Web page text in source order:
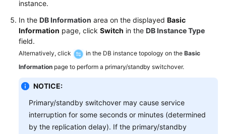
Videos
Glossary
More
Documents
Reference
instance.
In the DB Information area on the displayed Basic
Information page, click Switch in the DB Instance Type
field.
Alternatively, click in the DB instance topology on the Basic
Information page to perform a primary/standby switchover.
NOTICE:
Primary/standby switchover may cause service
interruption for some seconds or minutes (determined
by the replication delay). If the primary/standby